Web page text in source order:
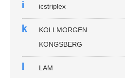
i icstriplex
k
KOLLMORGEN
KONGSBERG
l
LAM